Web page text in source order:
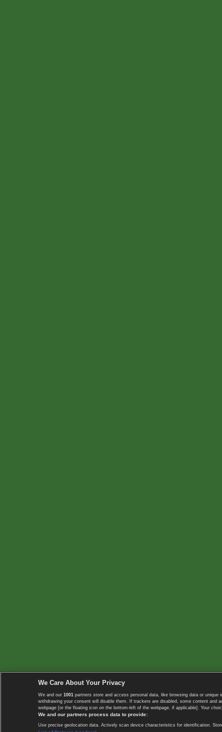
We Care About Your Privacy
We and our 1001 partners store and access personal data, like browsing data or
withdrawing your consent will disable them. If trackers are disabled, some content
webpage [or the floating icon on the bottom-left of the webpage, if applicable]. Your
We and our partners process data to provide:
Use precise geolocation data. Actively scan device characteristics for identification.